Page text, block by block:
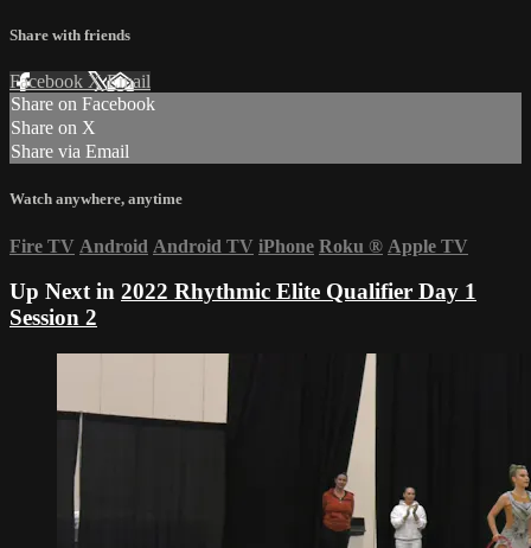
Share with friends
Facebook XEmail
Share on Facebook
Share on X
Share via Email
Watch anywhere, anytime
Fire TV Android Android TV iPhone Roku ® Apple TV
Up Next in 2022 Rhythmic Elite Qualifier Day 1
Session 2